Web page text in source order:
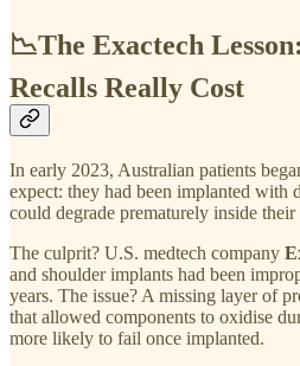
📉The Exactech
Recalls Really Cost
In early 2023, Australian patients
expect: they had been implanted with
could degrade prematurely inside their
The culprit? U.S. medtech company
and shoulder implants had been
years. The issue? A missing layer of
that allowed components to oxidise
more likely to fail once implanted.